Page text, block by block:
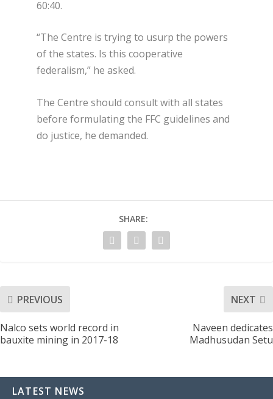
60:40.
“The Centre is trying to usurp the powers
of the states. Is this cooperative
federalism,” he asked.
The Centre should consult with all states
before formulating the FFC guidelines and
do justice, he demanded.
SHARE:
PREVIOUS
Nalco sets world record in
bauxite mining in 2017-18
NEXT
Naveen dedicates
Madhusudan Setu
LATEST NEWS